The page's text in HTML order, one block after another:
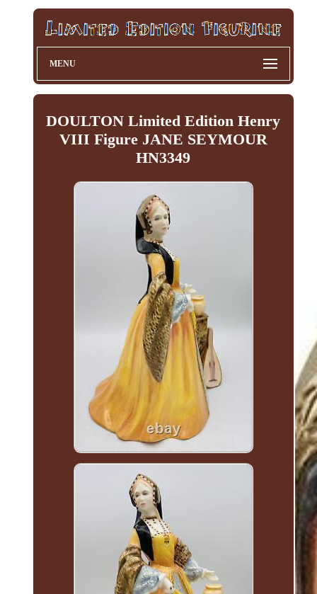
MENU
DOULTON Limited Edition Henry
VIII Figure JANE SEYMOUR
HN3349